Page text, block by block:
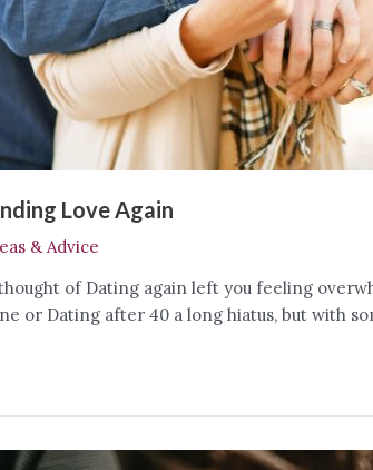
Love Again
& Advice
of Dating again left you feeling
or Dating after 40 a long hiatus, but with